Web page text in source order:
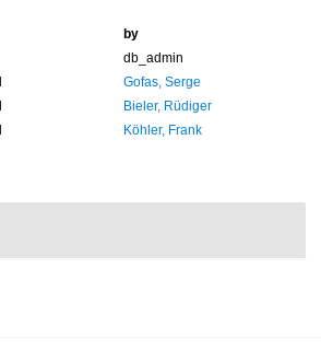
by
db_admin
Gofas, Serge
Bieler, Rüdiger
Köhler, Frank